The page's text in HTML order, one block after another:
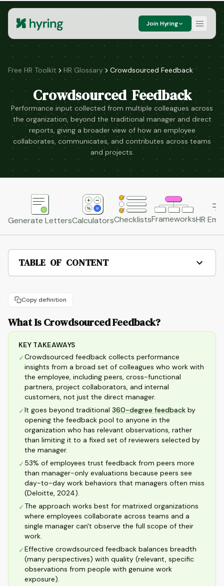
Join Hyring
Free HR Toolkit HR Glossary Crowdsourced Feedback
Crowdsourced Feedback
Performance input collected from multiple colleagues across
the organization, beyond the traditional manager and direct
reports, giving a broader view of how an employee
collaborates, communicates, and contributes across teams
and projects.
Generate LettersCalculatorsChecklistsFrameworksHR
TABLE OF CONTENT
Copy definition
What Is Crowdsourced Feedback?
KEY TAKEAWAYS
✓Crowdsourced feedback collects performance
insights from a broad set of colleagues who work with
the employee, including peers, cross-functional
partners, project collaborators, and internal
customers, not just the direct manager.
✓It goes beyond traditional 360-degree feedback by
opening the feedback pool to anyone in the
organization who has relevant observations, rather
than limiting it to a fixed set of reviewers selected by
the manager.
✓ 53% of employees trust feedback from peers more
than manager-only evaluations because peers see
day-to-day work behaviors that managers often miss
(Deloitte, 2024).
✓The approach works best for matrixed organizations
where employees collaborate across teams and a
single manager can't observe the full scope of their
work.
✓Effective crowdsourced feedback balances breadth
(many perspectives) with quality (relevant, specific
observations from people with genuine work
exposure).